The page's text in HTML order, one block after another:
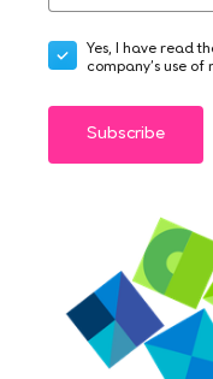
Yes, I have read
company's use of
Subscribe